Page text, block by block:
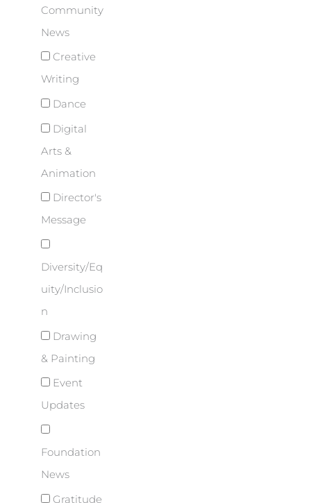
Community
News
Creative
Writing
Dance
Digital
Arts &
Animation
Director's
Message
Diversity/Eq
uity/Inclusio
n
Drawing
& Painting
Event
Updates
Foundation
News
Gratitude